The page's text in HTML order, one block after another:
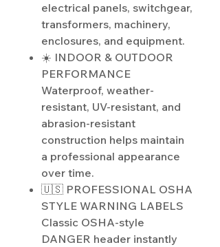
electrical panels, switchgear,
transformers, machinery,
enclosures, and equipment.
☀️ INDOOR & OUTDOOR
PERFORMANCE
Waterproof, weather-
resistant, UV-resistant, and
abrasion-resistant
construction helps maintain
a professional appearance
over time.
🇺🇸 PROFESSIONAL OSHA
STYLE WARNING LABELS
Classic OSHA-style
DANGER header instantly